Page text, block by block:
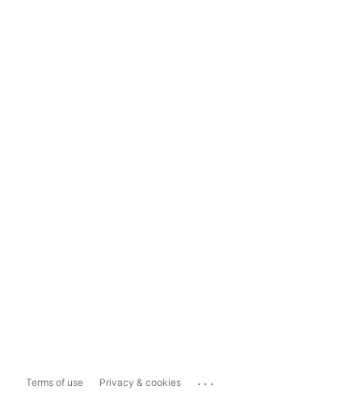
Terms of use Privacy & cookies ...